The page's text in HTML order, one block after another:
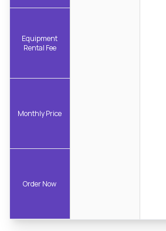
Equipment
Rental Fee
Monthly Price
Order Now